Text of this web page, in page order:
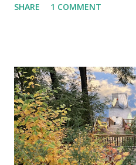
spend some time identifying
Management, Analytical Skills
coding languages),
Risk Management, Digital
two skills aligned to your
courses which offers
through their contents and
SHARE 1 COMMENT